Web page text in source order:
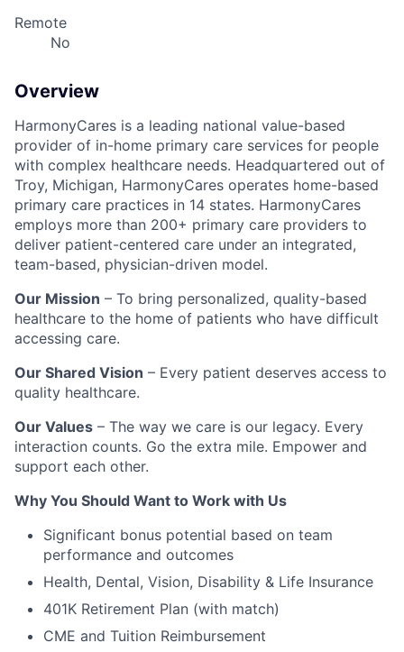
Remote
No
Overview
HarmonyCares is a leading national value-based
provider of in-home primary care services for people
with complex healthcare needs. Headquartered out of
Troy, Michigan, HarmonyCares operates home-based
primary care practices in 14 states. HarmonyCares
employs more than 200+ primary care providers to
deliver patient-centered care under an integrated,
team-based, physician-driven model.
Our Mission – To bring personalized, quality-based
healthcare to the home of patients who have difficult
accessing care.
Our Shared Vision – Every patient deserves access to
quality healthcare.
Our Values – The way we care is our legacy. Every
interaction counts. Go the extra mile. Empower and
support each other.
Why You Should Want to Work with Us
Significant bonus potential based on team
performance and outcomes
Health, Dental, Vision, Disability & Life Insurance
401K Retirement Plan (with match)
CME and Tuition Reimbursement